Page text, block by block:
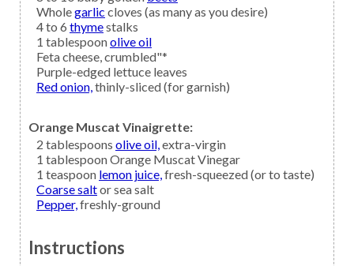
Wholegarlic cloves (as many as you desire)
4 to 6 thymestalks
1 tablespoonolive oil
Feta cheese,crumbled"*
Purple-edged lettuce leaves
Red onion,thinly-sliced (for garnish)
Orange Muscat Vinaigrette:
2 tablespoons olive oil,extra-virgin
1 tablespoonOrange Muscat Vinegar
1 teaspoon lemon juice,fresh-squeezed (or to taste)
Coarse saltor sea salt
Pepper,freshly-ground
Instructions